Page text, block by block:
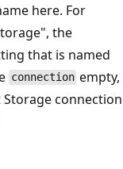
here. For
the
that is named
connection empty,
connection